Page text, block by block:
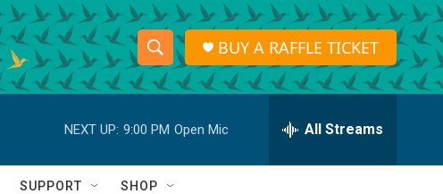
S
h
o
w
S
e
r
h
Q
BUY A RAFFLE TICKET
NEXT UP: 9:00 PM Open Mic All Streams
SUPPORT SHOP